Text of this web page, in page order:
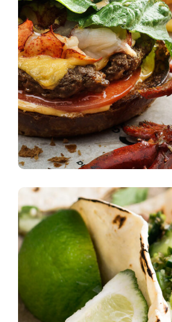
Unique Recipes
burgers